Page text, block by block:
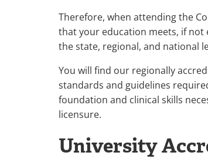
Therefore, when attending the
that your education meets, if not
the state, regional, and national
You will find our regionally
standards and guidelines
foundation and clinical skills
licensure.
University